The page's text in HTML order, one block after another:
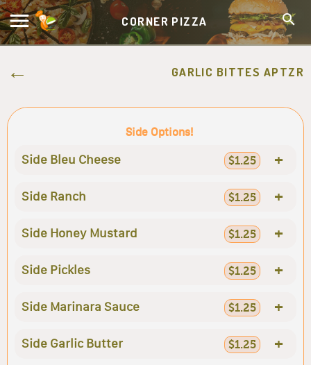
CORNER PIZZA
GARLIC BITTES APTZR
Side Options!
Side Bleu Cheese $1.25 +
Side Ranch $1.25 +
Side Honey Mustard $1.25 +
Side Pickles $1.25 +
Side Marinara Sauce $1.25 +
Side Garlic Butter $1.25 +